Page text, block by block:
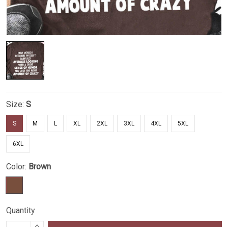
Size: S
S M L XL 2XL 3XL 4XL 5XL
6XL
Color: Brown
Quantity